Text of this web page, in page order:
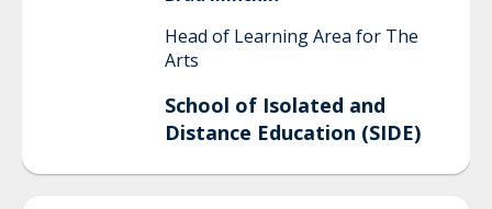
Head of Learning Area for The
Arts
School of Isolated and
Distance Education (SIDE)